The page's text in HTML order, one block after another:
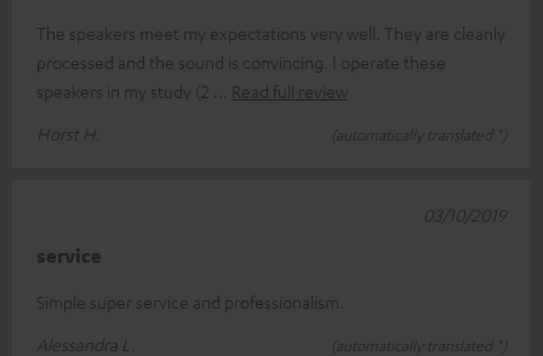
The speakers meet my expectations very well. They are cleanly
processed and the sound is convincing. I operate these
speakers in my study (2
Read full review
Horst H.
(automatically translated *)
service
Simple super service and professionalism.
Alessandra L.
(automatically translated *)
03/10/2019